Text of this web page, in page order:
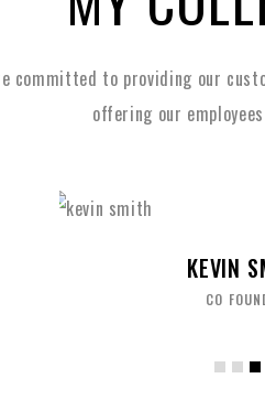
committed to providing our
offering our